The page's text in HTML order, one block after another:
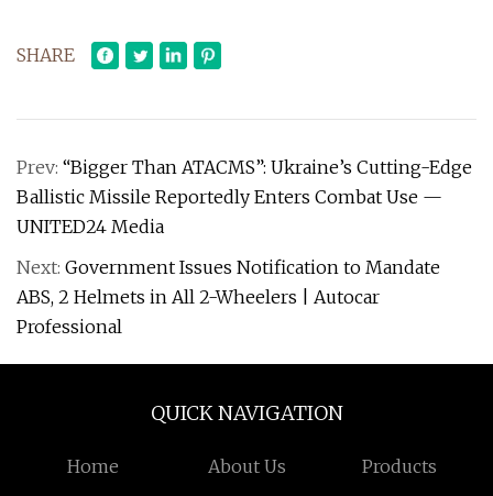
SHARE
Prev: “Bigger Than ATACMS”: Ukraine’s Cutting-Edge
Ballistic Missile Reportedly Enters Combat Use —
UNITED24 Media
Next: Government Issues Notification to Mandate
ABS, 2 Helmets in All 2-Wheelers | Autocar
Professional
QUICK NAVIGATION
Home About Us Products